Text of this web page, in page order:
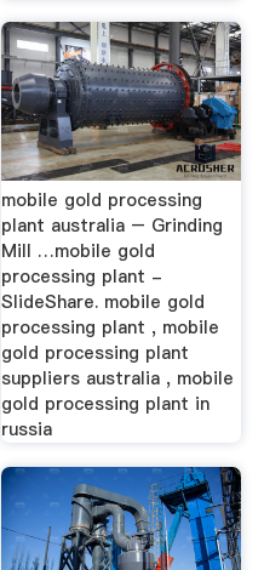
mobile gold processing
plant australia – Grinding
Mill …mobile gold
processing plant -
SlideShare. mobile gold
processing plant , mobile
gold processing plant
suppliers australia , mobile
gold processing plant in
russia